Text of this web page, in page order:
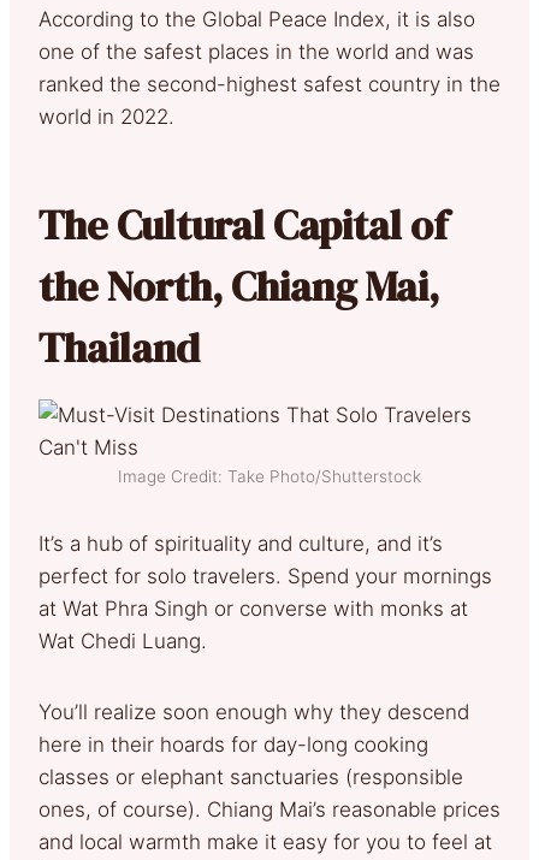
According to the Global Peace Index, it is also
one of the safest places in the world and was
ranked the second-highest safest country in the
world in 2022.
The Cultural Capital of
the North, Chiang Mai,
Thailand
Image Credit: Take Photo/Shutterstock
It’s a hub of spirituality and culture, and it’s
perfect for solo travelers. Spend your mornings
at Wat Phra Singh or converse with monks at
Wat Chedi Luang.
You’ll realize soon enough why they descend
here in their hoards for day-long cooking
classes or elephant sanctuaries (responsible
ones, of course). Chiang Mai’s reasonable prices
and local warmth make it easy for you to feel at